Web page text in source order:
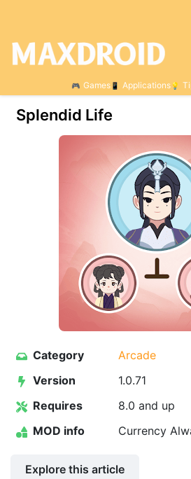
Games Applications
Splendid Life
Category
Arcade
Version
1.0.71
Requires
8.0 and up
MOD info
Currency
Explore this article